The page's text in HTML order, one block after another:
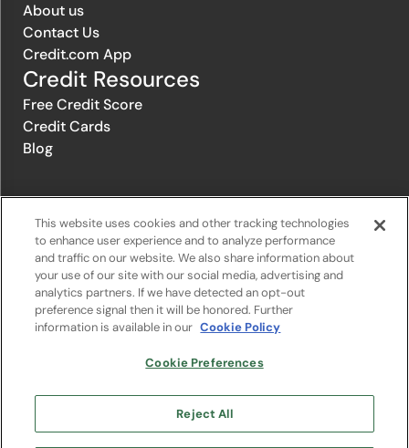
About us
Contact Us
Credit.com App
Credit Resources
Free Credit Score
Credit Cards
Blog
Privacy Policy|Privacy Notice|Terms of Service|Do not sell or
share my personal information|Change Cookie Preferences
The offers that appear on Credit.com's website are from companies
may influence the selection, appearance, and order of appearance of
at no charge. The website does not include all financial services
companies or all of their available product and service offerings.
This website uses cookies and other tracking technologies
to enhance user experience and to analyze performance
and traffic on our website. We also share information about
your use of our site with our social media, advertising and
analytics partners. If we have detected an opt-out
preference signal then it will be honored. Further
information is available in our Cookie Policy
Cookie Preferences
Reject All